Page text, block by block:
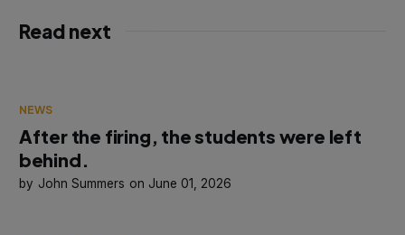
Read next
NEWS
After the firing, the students were left
behind.
John Summers June 01, 2026